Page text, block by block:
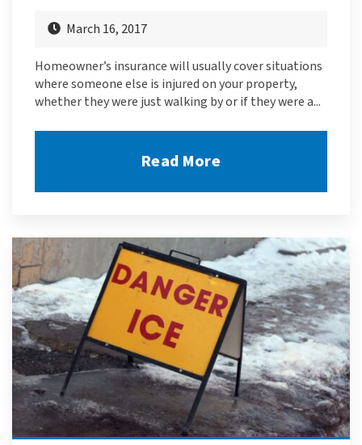
March 16, 2017
Homeowner’s insurance will usually cover situations
where someone else is injured on your property,
whether they were just walking by or if they were a...
Read More